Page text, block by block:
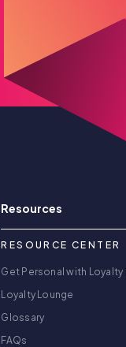
Resources
RESOURCE CENTER
Get Personal with
Loyalty Lounge
Glossary
FAQs